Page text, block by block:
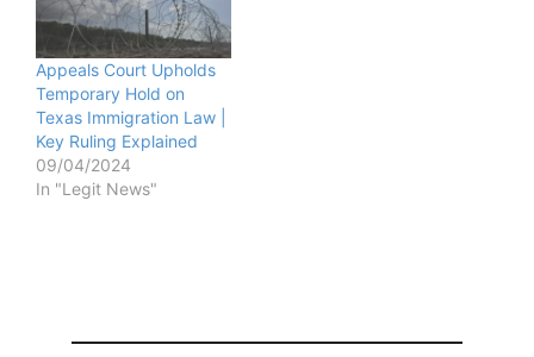
Appeals Court Upholds
Temporary Hold on
Texas Immigration Law |
Key Ruling Explained
09/04/2024
In "Legit News"